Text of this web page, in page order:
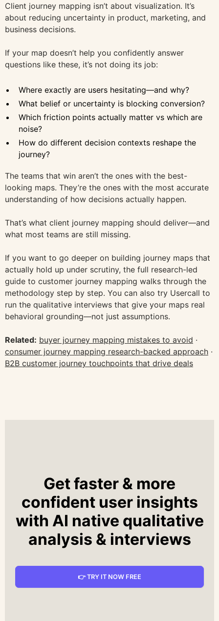
Client journey mapping isn’t about visualization. It’s
about reducing uncertainty in product, marketing, and
business decisions.
If your map doesn’t help you confidently answer
questions like these, it’s not doing its job:
Where exactly are users hesitating—and why?
What belief or uncertainty is blocking conversion?
Which friction points actually matter vs which are
noise?
How do different decision contexts reshape the
journey?
The teams that win aren’t the ones with the best-
looking maps. They’re the ones with the most accurate
understanding of how decisions actually happen.
That’s what client journey mapping should deliver—and
what most teams are still missing.
If you want to go deeper on building journey maps that
actually hold up under scrutiny, the full research-led
guide to customer journey mapping walks through the
methodology step by step. You can also try Usercall to
run the qualitative interviews that give your maps real
behavioral grounding—not just assumptions.
Related: buyer journey mapping mistakes to avoid ·
consumer journey mapping research-backed approach ·
B2B customer journey touchpoints that drive deals
Get faster & more
confident user insights
with AI native qualitative
analysis & interviews
👉 TRY IT NOW FREE